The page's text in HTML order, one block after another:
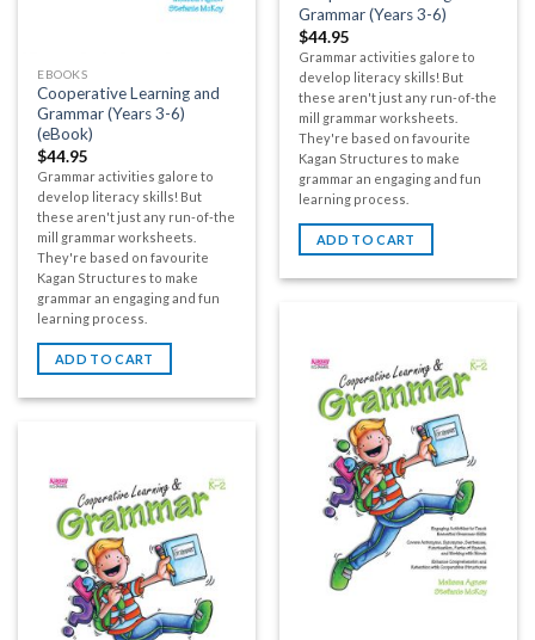
Grammar (Years 3-6)
$44.95
Grammar activities galore to
develop literacy skills! But
these aren't just any run-of-the
mill grammar worksheets.
They're based on favourite
Kagan Structures to make
grammar an engaging and fun
learning process.
ADD TO CART
EBOOKS
Cooperative Learning and
Grammar (Years 3-6)
(eBook)
$44.95
Grammar activities galore to
develop literacy skills! But
these aren't just any run-of-the
mill grammar worksheets.
They're based on favourite
Kagan Structures to make
grammar an engaging and fun
learning process.
ADD TO CART